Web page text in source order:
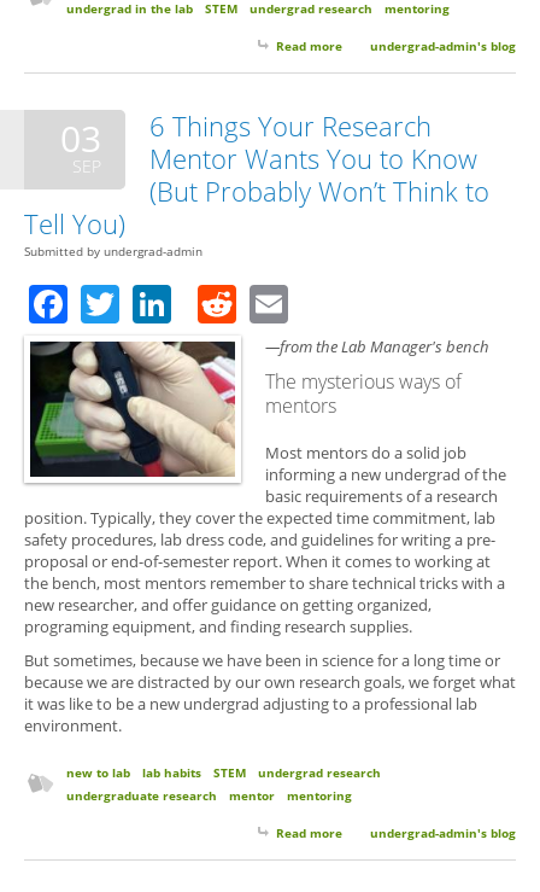
undergrad in the lab
STEM undergrad research mentoring
Read more about Mentoring Matters with
undergrad-admin's blog
03
SEP
6 Things Your Research
Mentor Wants You to Know
(But Probably Won’t Think to
Tell You)
Submitted by undergrad-admin
Facebook
TwitterLinkedIn
Reddit
—from the Lab Manager's bench
The mysterious ways of
mentors
Most mentors do a solid job
informing a new undergrad of the
basic requirements of a research
position. Typically, they cover the expected time commitment, lab
safety procedures, lab dress code, and guidelines for writing a pre-
proposal or end-of-semester report. When it comes to working at
the bench, most mentors remember to share technical tricks with a
new researcher, and offer guidance on getting organized,
programing equipment, and finding research supplies.
But sometimes, because we have been in science for a long time or
because we are distracted by our own research goals, we forget what
it was like to be a new undergrad adjusting to a professional lab
environment.
new to lab lab habits STEM
undergrad research
undergraduate research
mentor mentoring
Read more about 6 Things Your Research
undergrad-admin's blog